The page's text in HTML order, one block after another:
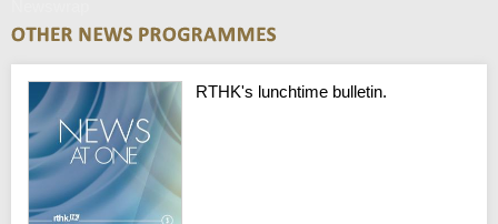
RTHK's lunchtime bulletin.